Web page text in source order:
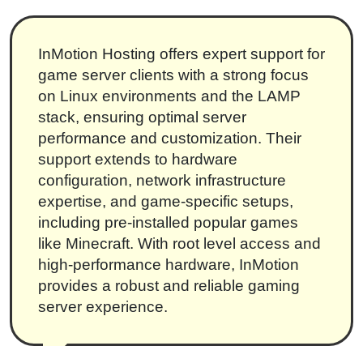
InMotion Hosting offers expert support for
game server clients with a strong focus
on Linux environments and the LAMP
stack, ensuring optimal server
performance and customization. Their
support extends to hardware
configuration, network infrastructure
expertise, and game-specific setups,
including pre-installed popular games
like Minecraft. With root level access and
high-performance hardware, InMotion
provides a robust and reliable gaming
server experience.